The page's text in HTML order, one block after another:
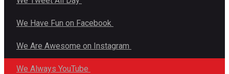
We Have Fun on Facebook
We Are Awesome on Instagram
We Always YouTube